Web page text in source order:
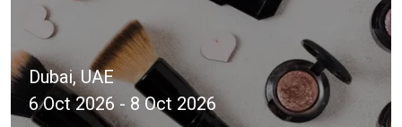
Dubai, UAE
6 Oct 2026 - 8 Oct 2026